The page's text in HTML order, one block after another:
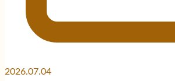
2026.07.04